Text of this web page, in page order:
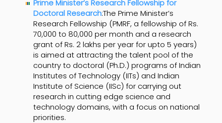
Prime Minister’s Research Fellowship for
Doctoral Research:The Prime Minister’s
Research Fellowship (PMRF, a fellowship of Rs.
70,000 to 80,000 per month and a research
grant of Rs. 2 lakhs per year for upto 5 years)
is aimed at attracting the talent pool of the
country to doctoral (Ph.D.) programs of Indian
Institutes of Technology (IITs) and Indian
Institute of Science (IISc) for carrying out
research in cutting edge science and
technology domains, with a focus on national
priorities.